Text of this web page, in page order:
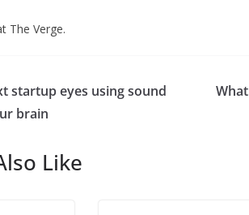
The Verge.
startup eyes using sound
brain
Like